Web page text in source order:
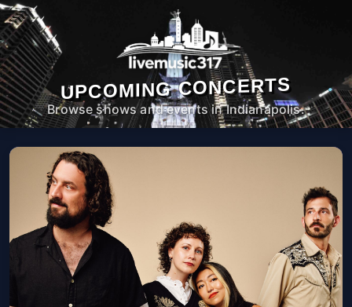
UPCOMING CONCERTS
Browse shows and events in Indianapolis.